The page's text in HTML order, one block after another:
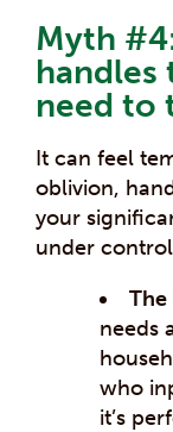
Myth
handles
need to
It can feel
oblivion,
your
under
The
needs
who
it’s